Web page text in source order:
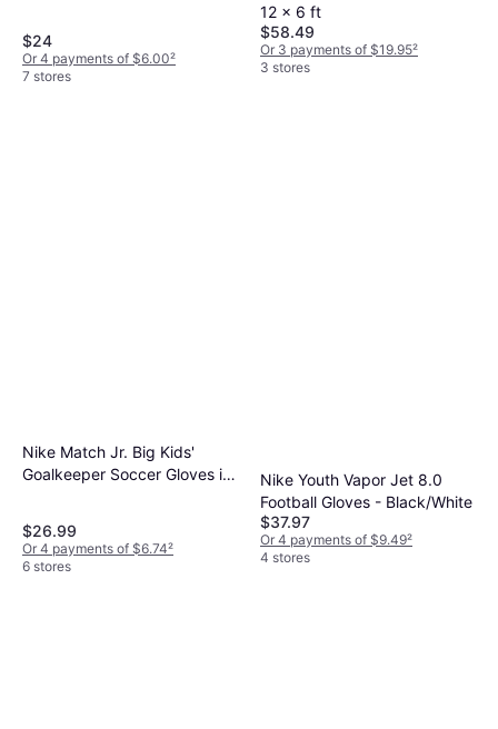
$24
Or 4 payments of $6.00²
7 stores
12 x 6 ft
$58.49
Or 3 payments of $19.95²
3 stores
Nike Match Jr. Big Kids'
Goalkeeper Soccer Gloves in
$26.99
Or 4 payments of $6.74²
6 stores
Nike Youth Vapor Jet 8.0
Football Gloves - Black/White
$37.97
Or 4 payments of $9.49²
4 stores